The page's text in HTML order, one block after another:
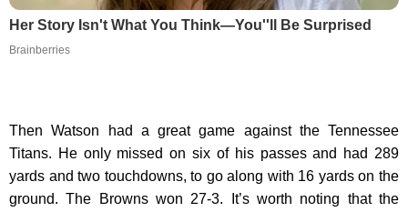
Her Story Isn't What You Think—You''ll Be Surprised
Brainberries
Then Watson had a great game against the Tennessee
Titans. He only missed on six of his passes and had 289
yards and two touchdowns, to go along with 16 yards on the
ground. The Browns won 27-3. It’s worth noting that the